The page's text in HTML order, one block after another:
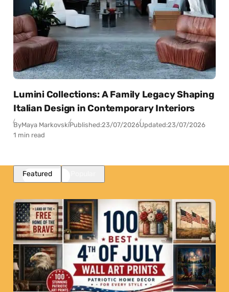
Lumini Collections: A Family Legacy Shaping
Italian Design in Contemporary Interiors
ByMaya MarkovskiPublished:23/07/2026Updated:23/07/2026
1 min read
Featured